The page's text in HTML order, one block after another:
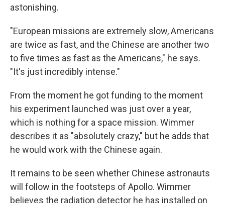
astonishing.
"European missions are extremely slow, Americans
are twice as fast, and the Chinese are another two
to five times as fast as the Americans," he says.
"It's just incredibly intense."
From the moment he got funding to the moment
his experiment launched was just over a year,
which is nothing for a space mission. Wimmer
describes it as "absolutely crazy," but he adds that
he would work with the Chinese again.
It remains to be seen whether Chinese astronauts
will follow in the footsteps of Apollo. Wimmer
believes the radiation detector he has installed on